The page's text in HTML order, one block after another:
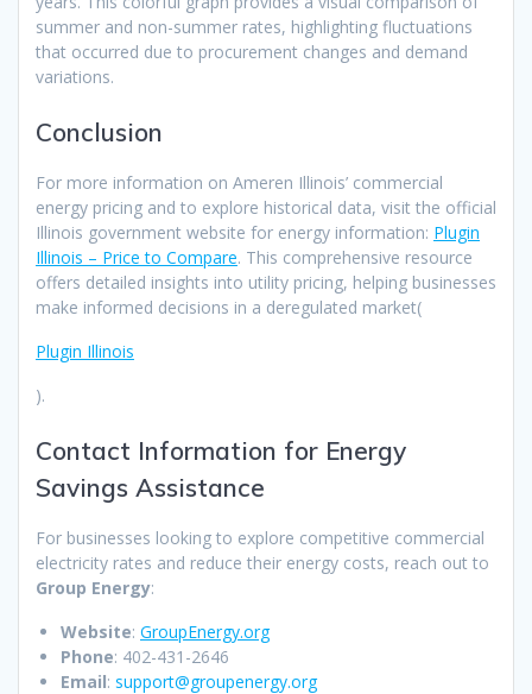
summer and non-summer rates, highlighting fluctuations
that occurred due to procurement changes and demand
variations.
Conclusion
For more information on Ameren Illinois’ commercial
energy pricing and to explore historical data, visit the official
Illinois government website for energy information: Plugin
Illinois – Price to Compare. This comprehensive resource
offers detailed insights into utility pricing, helping businesses
make informed decisions in a deregulated market​(
Plugin Illinois
).
Contact Information for Energy
Savings Assistance
For businesses looking to explore competitive commercial
electricity rates and reduce their energy costs, reach out to
Group Energy:
Website: GroupEnergy.org
Phone: 402-431-2646
Email: support@groupenergy.org